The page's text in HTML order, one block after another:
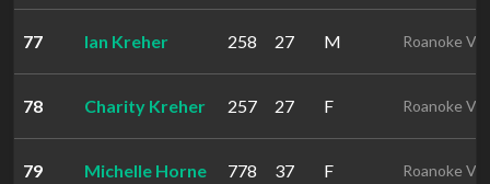
77 Ian Kreher 258 27 M Roanoke VA
78 Charity Kreher 257 27 F Roanoke VA
79 Michelle Horne 778 37 F Roanoke VA